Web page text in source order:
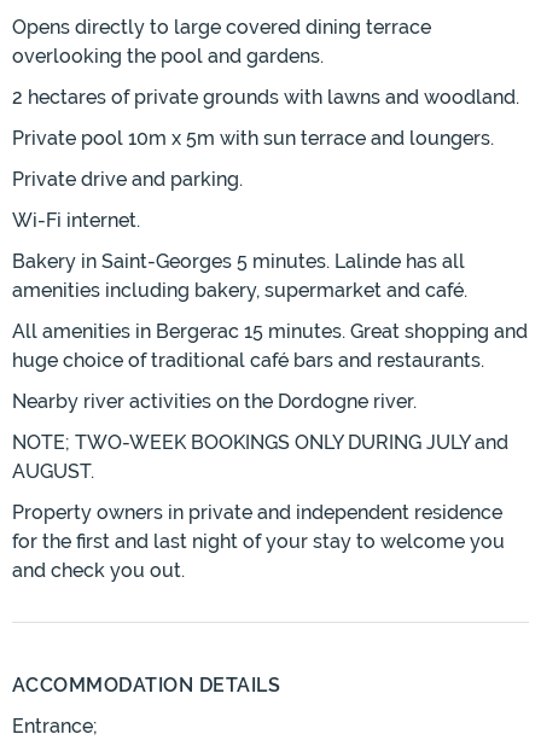
Opens directly to large covered dining terrace
overlooking the pool and gardens.
2 hectares of private grounds with lawns and woodland.
Private pool 10m x 5m with sun terrace and loungers.
Private drive and parking.
Wi-Fi internet.
Bakery in Saint-Georges 5 minutes. Lalinde has all
amenities including bakery, supermarket and café.
All amenities in Bergerac 15 minutes. Great shopping and
huge choice of traditional café bars and restaurants.
Nearby river activities on the Dordogne river.
NOTE; TWO-WEEK BOOKINGS ONLY DURING JULY and
AUGUST.
Property owners in private and independent residence
for the first and last night of your stay to welcome you
and check you out.
ACCOMMODATION DETAILS
Entrance;